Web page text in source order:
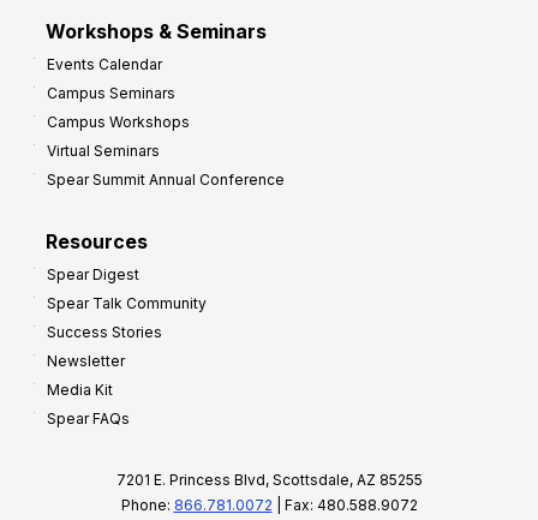
Workshops & Seminars
Events Calendar
Campus Seminars
Campus Workshops
Virtual Seminars
Spear Summit Annual Conference
Resources
Spear Digest
Spear Talk Community
Success Stories
Newsletter
Media Kit
Spear FAQs
7201 E. Princess Blvd, Scottsdale, AZ 85255
Phone: 866.781.0072 | Fax: 480.588.9072